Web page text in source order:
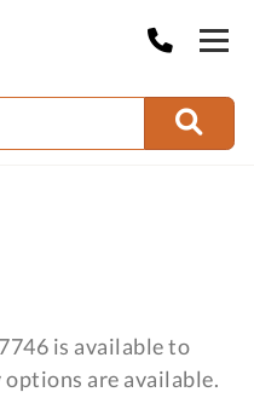
is available to
are available.